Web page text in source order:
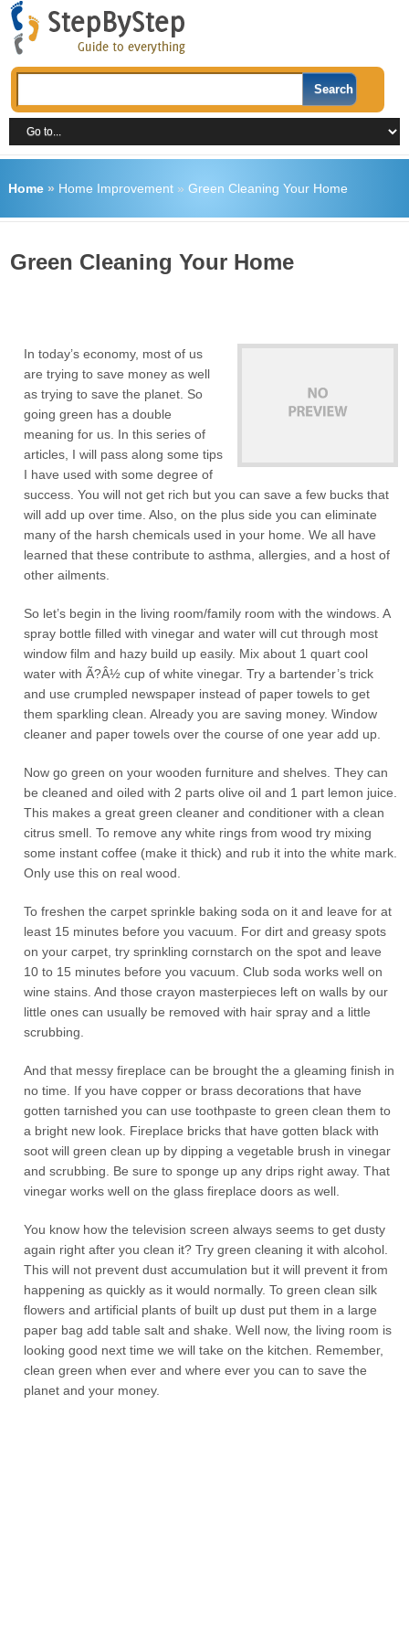
Home» Home Improvement» Green Cleaning Your Home
Green Cleaning Your Home
In today’s economy, most of us
are trying to save money as well
as trying to save the planet. So
going green has a double
meaning for us. In this series of
articles, I will pass along some tips
I have used with some degree of
success. You will not get rich but you can save a few bucks that
will add up over time. Also, on the plus side you can eliminate
many of the harsh chemicals used in your home. We all have
learned that these contribute to asthma, allergies, and a host of
other ailments.
So let’s begin in the living room/family room with the windows. A
spray bottle filled with vinegar and water will cut through most
window film and hazy build up easily. Mix about 1 quart cool
water with Ã?Â½ cup of white vinegar. Try a bartender’s trick
and use crumpled newspaper instead of paper towels to get
them sparkling clean. Already you are saving money. Window
cleaner and paper towels over the course of one year add up.
Now go green on your wooden furniture and shelves. They can
be cleaned and oiled with 2 parts olive oil and 1 part lemon juice.
This makes a great green cleaner and conditioner with a clean
citrus smell. To remove any white rings from wood try mixing
some instant coffee (make it thick) and rub it into the white mark.
Only use this on real wood.
To freshen the carpet sprinkle baking soda on it and leave for at
least 15 minutes before you vacuum. For dirt and greasy spots
on your carpet, try sprinkling cornstarch on the spot and leave
10 to 15 minutes before you vacuum. Club soda works well on
wine stains. And those crayon masterpieces left on walls by our
little ones can usually be removed with hair spray and a little
scrubbing.
And that messy fireplace can be brought the a gleaming finish in
no time. If you have copper or brass decorations that have
gotten tarnished you can use toothpaste to green clean them to
a bright new look. Fireplace bricks that have gotten black with
soot will green clean up by dipping a vegetable brush in vinegar
and scrubbing. Be sure to sponge up any drips right away. That
vinegar works well on the glass fireplace doors as well.
You know how the television screen always seems to get dusty
again right after you clean it? Try green cleaning it with alcohol.
This will not prevent dust accumulation but it will prevent it from
happening as quickly as it would normally. To green clean silk
flowers and artificial plants of built up dust put them in a large
paper bag add table salt and shake. Well now, the living room is
looking good next time we will take on the kitchen. Remember,
clean green when ever and where ever you can to save the
planet and your money.